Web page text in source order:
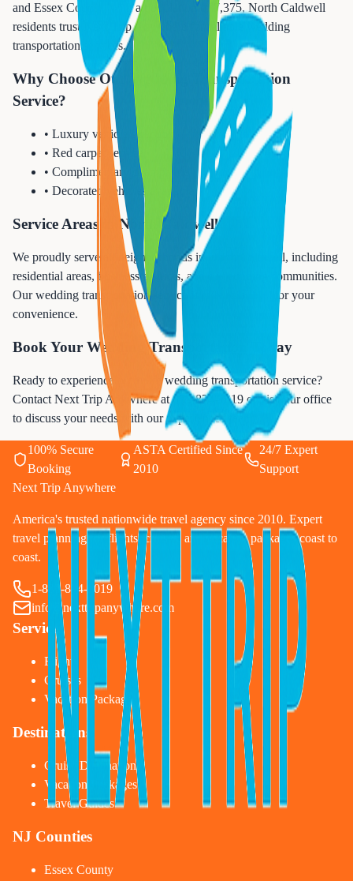
and Essex County. With a population of 7,375, North Caldwell
residents trust Next Trip Anywhere for reliable wedding
transportation services.
Why Choose Our Wedding Transportation
Service?
• Luxury vehicle selection
• Red carpet service
• Complimentary champagne
• Decorated vehicles available
Service Areas in North Caldwell
We proudly serve all neighborhoods in North Caldwell, including
residential areas, business districts, and surrounding communities.
Our wedding transportation service is available 24/7 for your
convenience.
Book Your Wedding Transportation Today
Ready to experience premium wedding transportation service?
Contact Next Trip Anywhere at 833-874-1019 or visit our office
to discuss your needs with our experienced team.
100% Secure
Booking
ASTA Certified Since
2010
24/7 Expert
Support
Next Trip Anywhere
America's trusted nationwide travel agency since 2010. Expert
travel planning for flights, cruises, and vacation packages coast to
coast.
1-833-874-1019
info@nexttripanywhere.com
Services
Flights
Cruises
Vacation Packages
Destinations
Cruise Destinations
Vacation Packages
Travel Guides
NJ Counties
Essex County